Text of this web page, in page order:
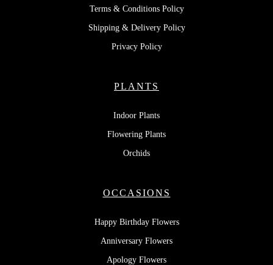
Terms & Conditions Policy
Shipping & Delivery Policy
Privacy Policy
PLANTS
Indoor Plants
Flowering Plants
Orchids
OCCASIONS
Happy Birthday Flowers
Anniversary Flowers
Apology Flowers